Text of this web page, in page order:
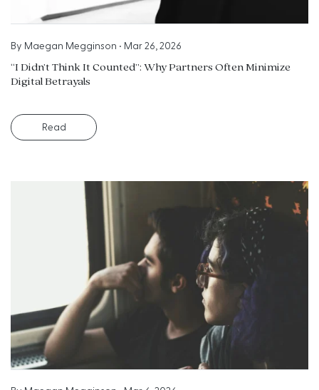
By Maegan Megginson • Mar 26, 2026
“I Didn’t Think It Counted”: Why Partners Often Minimize
Digital Betrayals
Read